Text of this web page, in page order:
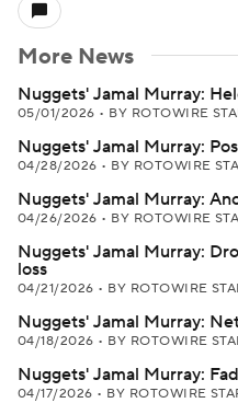
More News
Nuggets' Jamal Murray:
05/01/2026 • BY ROTOWIRE
Nuggets' Jamal Murray:
04/28/2026 • BY ROTOWIRE
Nuggets' Jamal Murray:
04/26/2026 • BY ROTOWIRE
Nuggets' Jamal Murray:
loss
04/21/2026 • BY ROTOWIRE
Nuggets' Jamal Murray:
04/18/2026 • BY ROTOWIRE
Nuggets' Jamal Murray:
04/17/2026 • BY ROTOWIRE